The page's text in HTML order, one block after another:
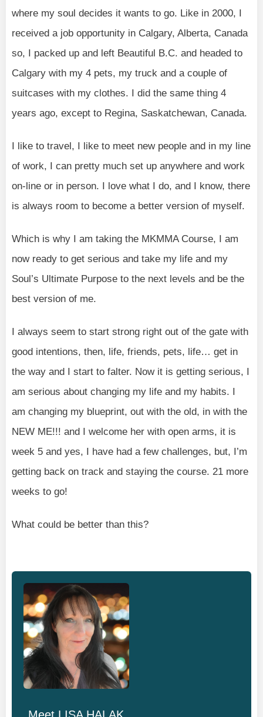
where my soul decides it wants to go. Like in 2000, I
received a job opportunity in Calgary, Alberta, Canada
so, I packed up and left Beautiful B.C. and headed to
Calgary with my 4 pets, my truck and a couple of
suitcases with my clothes. I did the same thing 4
years ago, except to Regina, Saskatchewan, Canada.
I like to travel, I like to meet new people and in my line
of work, I can pretty much set up anywhere and work
on-line or in person. I love what I do, and I know, there
is always room to become a better version of myself.
Which is why I am taking the MKMMA Course, I am
now ready to get serious and take my life and my
Soul’s Ultimate Purpose to the next levels and be the
best version of me.
I always seem to start strong right out of the gate with
good intentions, then, life, friends, pets, life… get in
the way and I start to falter. Now it is getting serious, I
am serious about changing my life and my habits. I
am changing my blueprint, out with the old, in with the
NEW ME!!! and I welcome her with open arms, it is
week 5 and yes, I have had a few challenges, but, I’m
getting back on track and staying the course. 21 more
weeks to go!
What could be better than this?